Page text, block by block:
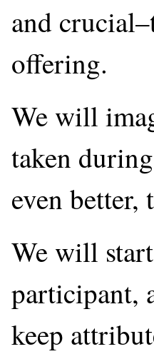
and
offering.
We will
taken
even
We will
participant,
keep